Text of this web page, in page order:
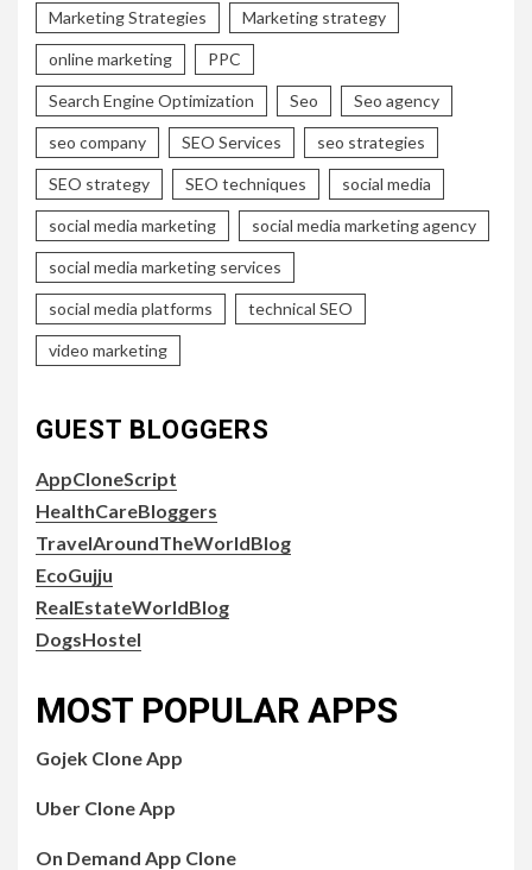
Marketing Strategies Marketing strategy
online marketing PPC
Search Engine Optimization Seo Seo agency
seo company SEO Services seo strategies
SEO strategy SEO techniques social media
social media marketing social media marketing agency
social media marketing services
social media platforms technical SEO
video marketing
GUEST BLOGGERS
AppCloneScript
HealthCareBloggers
TravelAroundTheWorldBlog
EcoGujju
RealEstateWorldBlog
DogsHostel
MOST POPULAR APPS
Gojek Clone App
Uber Clone App
On Demand App Clone